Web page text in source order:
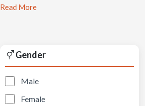
Read More
Gender
Male
Female